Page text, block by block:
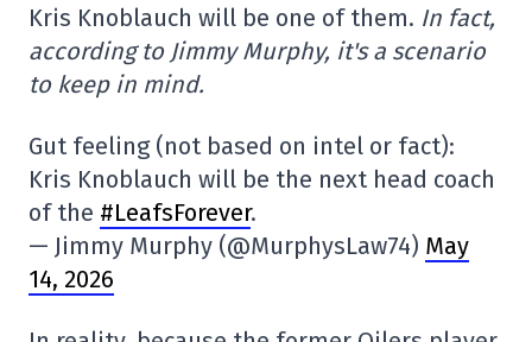
Kris Knoblauch will be one of them. In fact,
according to Jimmy Murphy, it's a scenario
to keep in mind.
Gut feeling (not based on intel or fact):
Kris Knoblauch will be the next head coach
of the #LeafsForever.
— Jimmy Murphy (@MurphysLaw74) May
14, 2026